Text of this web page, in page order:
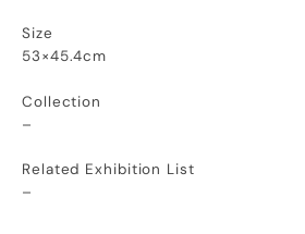
Size
53×45.4cm
Collection
–
Related Exhibition List
–